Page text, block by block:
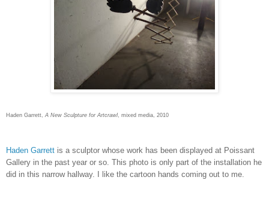
Haden Garrett, A New Sculpture for Artcrawl , mixed media, 2010
Haden Garrett is a sculptor whose work has been displayed at Poissant
Gallery in the past year or so. This photo is only part of the installation he
did in this narrow hallway. I like the cartoon hands coming out to me.